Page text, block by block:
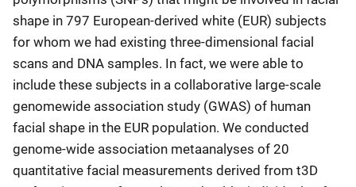
shape in 797 European-derived white (EUR) subjects
for whom we had existing three-dimensional facial
scans and DNA samples. In fact, we were able to
include these subjects in a collaborative large-scale
genomewide association study (GWAS) of human
facial shape in the EUR population. We conducted
genome-wide association metaanalyses of 20
quantitative facial measurements derived from t3D